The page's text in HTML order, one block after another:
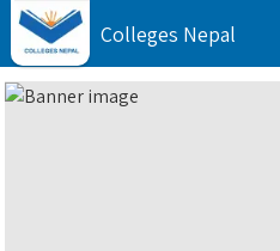
Colleges Nepal